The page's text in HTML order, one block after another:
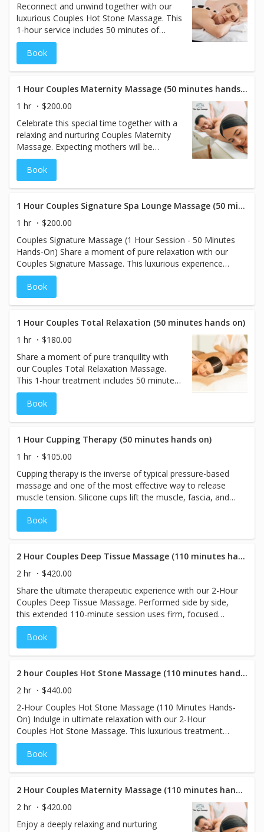
Reconnect and unwind together with our
luxurious Couples Hot Stone Massage. This
1-hour service includes 50 minutes of
hands-on time, where smooth, heated
stones are gently placed and massaged
over your muscles to melt away tension
soothing experience with your partner in a
tranquil setting designed to enhance your
connection while leaving you both feeling
refreshed and restored.
Book
1 Hour Couples Maternity Massage (50 minutes hands on)
1 hr
$200.00
Celebrate this special time together with a
relaxing and nurturing Couples Maternity
Massage. Expecting mothers will be
pampered with a customized pregnancy
massage using supportive pregnancy
pillows for maximum comfort, while their
massage. This shared experience is
designed to bring relaxation, connection,
and relief for both parents-to-be during this
exciting journey.
Book
1 Hour Couples Signature Spa Lounge Massage (50 minutes hands on)
1 hr
$200.00
Couples Signature Massage (1 Hour Session - 50 Minutes
Hands-On) Share a moment of pure relaxation with our
Couples Signature Massage. This luxurious experience
allows you and your partner to unwind side by side,
beginning with your choice of aromatherapy scents to
enhance the ambiance and soothe your senses. Our
individual preferences, ensuring the ideal pressure and
techniques for both of you. Reconnect and rejuvenate
together in a blissful, personalized experience you’ll both
cherish.
Book
1 Hour Couples Total Relaxation (50 minutes hands on)
1 hr
$180.00
Share a moment of pure tranquility with
our Couples Total Relaxation Massage.
This 1-hour treatment includes 50 minutes
of soothing hands-on time, where you and
your partner will enjoy a customized
massage tailored to your individual needs.
effective techniques to melt away stress
and tension, leaving you both refreshed
and rejuvenated. Perfect for reconnecting
and unwinding together in a serene and
relaxing atmosphere.
Book
1 Hour Cupping Therapy (50 minutes hands on)
1 hr
$105.00
Cupping therapy is the inverse of typical pressure-based
massage and one of the most effective way to release
muscle tension. Silicone cups lift the muscle, fascia, and
skin away from the body, bringing circulation and
restoring health to areas of tension. Many people
associate cupping with large bruises and a painful
be used in a relaxed position, gently, with minimal to no
bruising.
Book
2 Hour Couples Deep Tissue Massage (110 minutes hands on)
2 hr
$420.00
Share the ultimate therapeutic experience with our 2-Hour
Couples Deep Tissue Massage. Performed side by side,
this extended 110-minute session uses firm, focused
pressure and advanced techniques to reach deep layers
of muscle and connective tissue. Ideal for couples dealing
with chronic tension, soreness, or physical stress, each
relief, mobility, and deep restoration. Reconnect while
experiencing full-body recovery in a calming, shared
space.
Book
2 hour Couples Hot Stone Massage (110 minutes hands on)
2 hr
$440.00
2-Hour Couples Hot Stone Massage (110 Minutes Hands-
On) Indulge in ultimate relaxation with our 2-Hour
Couples Hot Stone Massage. This luxurious treatment
features 110 minutes of hands-on therapy, where heated
basalt stones are expertly placed to melt away tension
and soothe sore muscles. Experience deep relaxation side
and promote a sense of calm. Perfect for couples seeking
a deeply rejuvenating and tranquil experience together,
this extended session will leave you both feeling
refreshed and connected.
Book
2 Hour Couples Maternity Massage (110 minutes hands on)
2 hr
$420.00
Enjoy a deeply relaxing and nurturing